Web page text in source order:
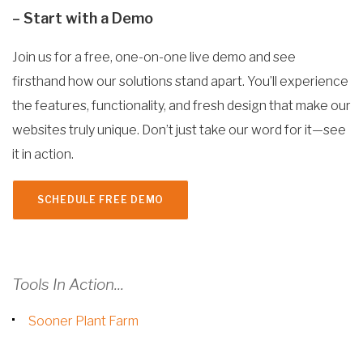
– Start with a Demo
Join us for a free, one-on-one live demo and see
firsthand how our solutions stand apart. You’ll experience
the features, functionality, and fresh design that make our
websites truly unique. Don’t just take our word for it—see
it in action.
SCHEDULE FREE DEMO
Tools In Action...
Sooner Plant Farm